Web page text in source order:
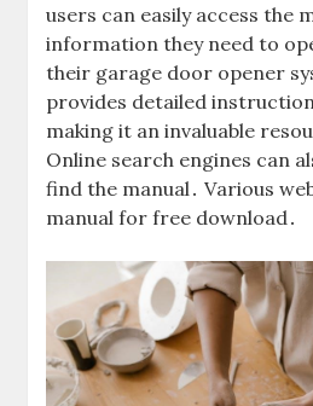
users can easily access the
information they need to
their garage door opener
provides detailed
making it an invaluable
Online search engines can
find the manual․ Various
manual for free download․